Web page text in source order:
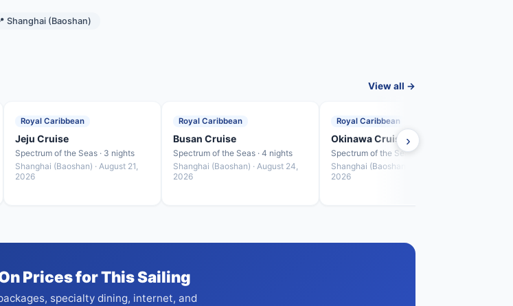
Shanghai (Baoshan)
View all →
Royal Caribbean
Jeju Cruise
Spectrum of the Seas · 3 nights
Shanghai (Baoshan) · August 21,
2026
Royal Caribbean
Busan Cruise
Spectrum of the Seas · 4 nights
Shanghai (Baoshan) · August 24,
2026
Royal Caribbean
Okinawa Cruise
Spectrum of the Seas · 4 nights
Shanghai (Baoshan) · August 28,
2026
›
Prices for This Sailing
specialty dining, internet, and